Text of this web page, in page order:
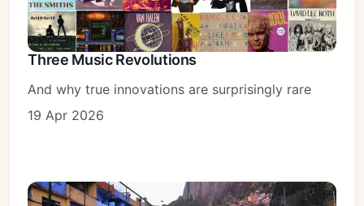
Three Music Revolutions
And why true innovations are surprisingly rare
19 Apr 2026